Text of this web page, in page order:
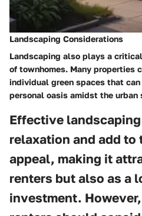
Landscaping Considerations
Landscaping also plays a
of townhomes. Many properties
individual green spaces that
personal oasis amidst the urban
Effective
relaxation and add
appeal, making it
renters but also as a
investment.